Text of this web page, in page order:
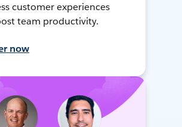
customer experiences
team productivity.
now